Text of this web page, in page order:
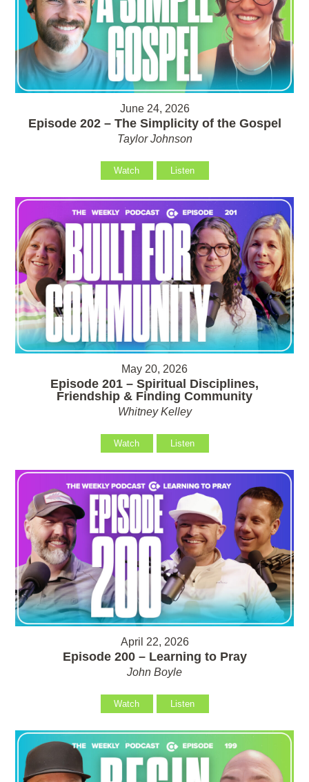
June 24, 2026
Episode 202 – The Simplicity of the Gospel
Taylor Johnson
Watch Listen
May 20, 2026
Episode 201 – Spiritual Disciplines,
Friendship & Finding Community
Whitney Kelley
Watch Listen
April 22, 2026
Episode 200 – Learning to Pray
John Boyle
Watch Listen